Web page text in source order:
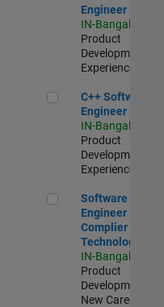
Engineer
IN-Bangalore
Product
Development |
Experienced
C++ Software
C++ Software
Engineer
IN-Bangalore
Product
Development |
Experienced
Software Engineer
Software
Engineer
Complier
Technologies
IN-Bangalore
Product
Development |
New Career